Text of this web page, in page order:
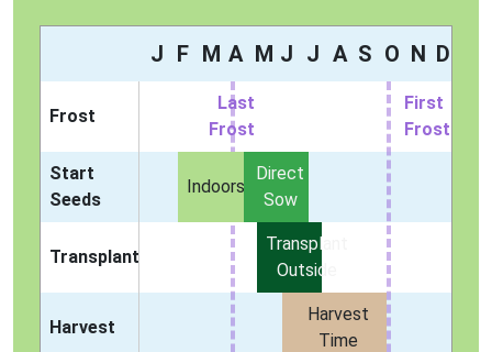
J F M A M J J A S O N D
Frost
Last
Frost
First
Frost
Start
Seeds
Indoors
Direct
Sow
Transplant
Transplant
Outside
Harvest
Harvest
Time